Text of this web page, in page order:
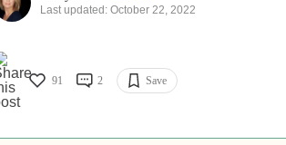
Last updated: October 22, 2022
91 2 Save